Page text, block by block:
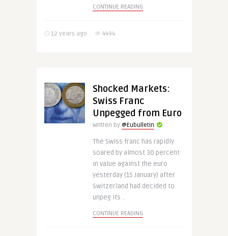
CONTINUE READING
12 years ago 4494
Shocked Markets:
Swiss Franc
Unpegged from Euro
Written by @Eubulletin
The Swiss franc has rapidly
soared by almost 30 percent
in value against the euro
yesterday (15 January) after
Switzerland had decided to
unpeg its ..
CONTINUE READING